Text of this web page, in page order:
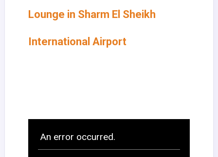
Lounge in Sharm El Sheikh
International Airport